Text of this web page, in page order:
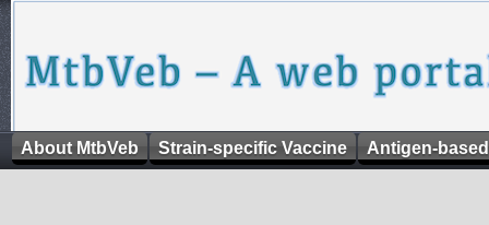
About MtbVeb Strain-specific Vaccine Antigen-